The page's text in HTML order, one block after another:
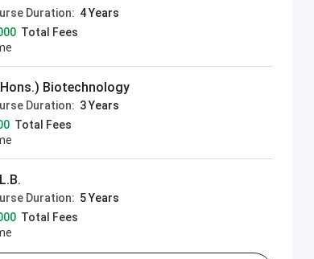
Duration: 4 Years
Total Fees
Biotechnology
Duration: 3 Years
Total Fees
Duration: 5 Years
Total Fees